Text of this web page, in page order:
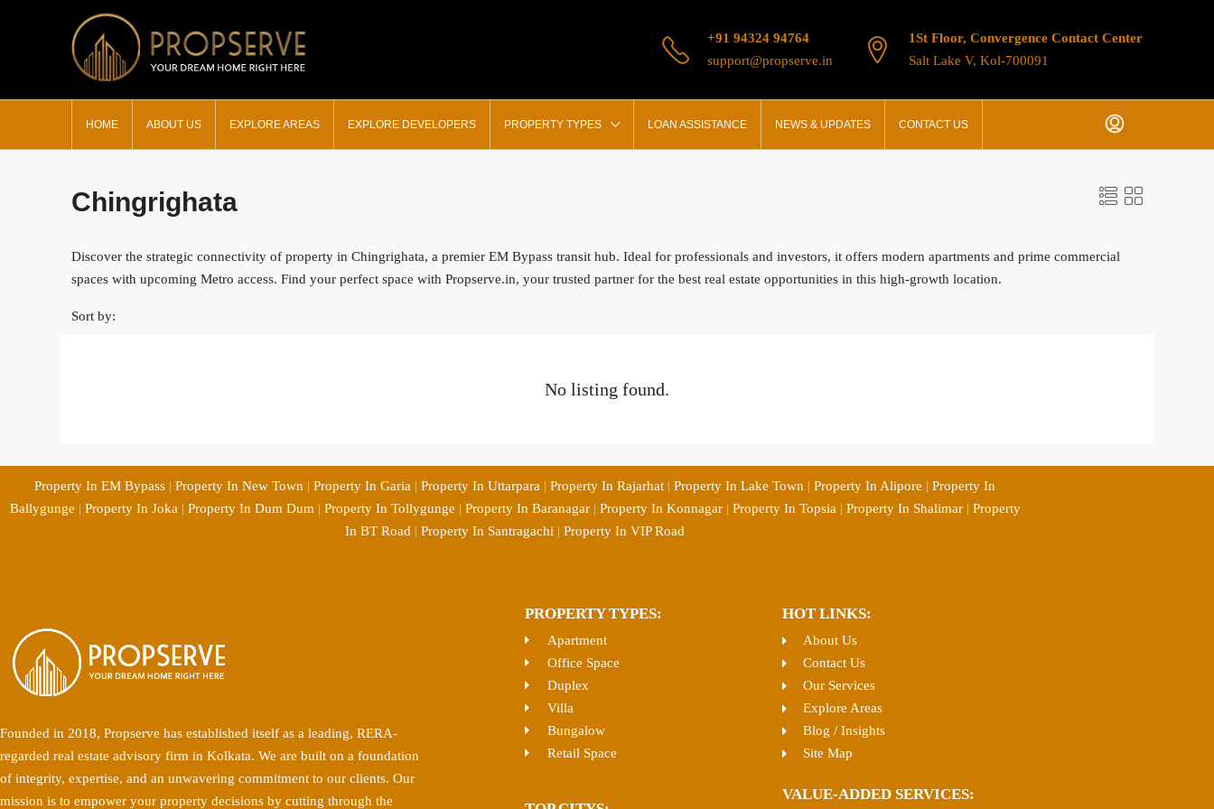
+91 94324 94764
support@propserve.in
1St Floor, Convergence Contact Center
Salt Lake V, Kol-700091
HOME ABOUT US EXPLORE AREAS EXPLORE DEVELOPERS PROPERTY TYPES LOAN ASSISTANCE NEWS & UPDATES CONTACT US
Chingrighata
Discover the strategic connectivity of property in Chingrighata, a premier EM Bypass transit hub. Ideal for professionals and investors, it offers modern apartments and prime commercial
spaces with upcoming Metro access. Find your perfect space with Propserve.in, your trusted partner for the best real estate opportunities in this high-growth location.
Sort by:
No listing found.
Property In EM Bypass | Property In New Town | Property In Garia | Property In Uttarpara | Property In Rajarhat | Property In Lake Town | Property In Alipore | Property In
Ballygunge | Property In Joka | Property In Dum Dum | Property In Tollygunge | Property In Baranagar| Property In Konnagar| Property In Topsia | Property In Shalimar| Property
In BT Road | Property In Santragachi | Property In VIP Road
Founded in 2018, Propserve has established itself as a leading, RERA-
regarded real estate advisory firm in Kolkata. We are built on a foundation
of integrity, expertise, and an unwavering commitment to our clients. Our
mission is to empower your property decisions by cutting through the
PROPERTY TYPES:
Apartment
Office Space
Duplex
Villa
Bungalow
Retail Space
HOT LINKS:
About Us
Contact Us
Our Services
Explore Areas
Blog / Insights
Site Map
VALUE-ADDED SERVICES: